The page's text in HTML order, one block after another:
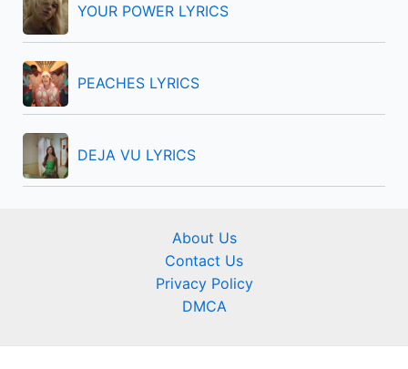
YOUR POWER LYRICS
PEACHES LYRICS
DEJA VU LYRICS
About Us
Contact Us
Privacy Policy
DMCA